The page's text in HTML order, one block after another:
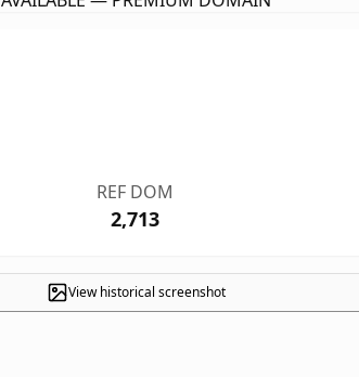
REF DOM
2,713
View historical screenshot